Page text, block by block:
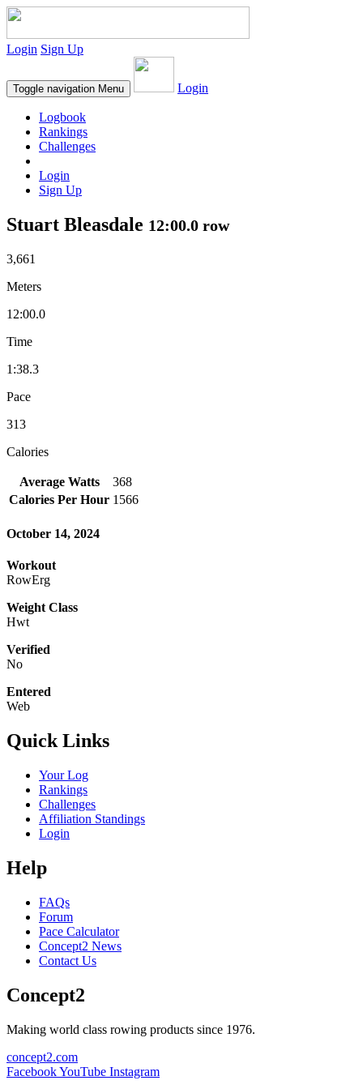
Login Sign Up
Toggle navigation Menu Login
Logbook
Rankings
Challenges
Login
Sign Up
Stuart Bleasdale 12:00.0 row
3,661
Meters
12:00.0
Time
1:38.3
Pace
313
Calories
Average Watts
368
Calories Per Hour 1566
October 14, 2024
Workout
RowErg
Weight Class
Hwt
Verified
No
Entered
Web
Quick Links
Your Log
Rankings
Challenges
Affiliation Standings
Login
Help
FAQs
Forum
Pace Calculator
Concept2 News
Contact Us
Concept2
Making world class rowing products since 1976.
concept2.com
FacebookYouTube Instagram